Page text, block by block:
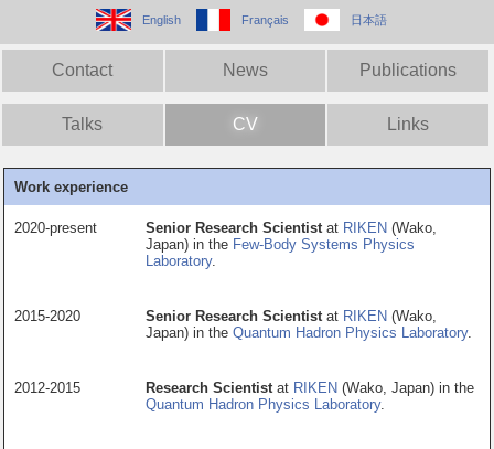
English Français 日本語
Contact News Publications
Talks CV Links
Work experience
2020-present Senior Research Scientist at RIKEN (Wako,
Japan) in the Few-Body Systems Physics
Laboratory.
2015-2020 Senior Research Scientist at RIKEN (Wako,
Japan) in the Quantum Hadron Physics Laboratory.
2012-2015 Research Scientist at RIKEN (Wako, Japan) in the
Quantum Hadron Physics Laboratory.